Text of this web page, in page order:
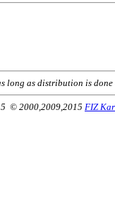
long as distribution is done
© 2000,2009,2015 FIZ